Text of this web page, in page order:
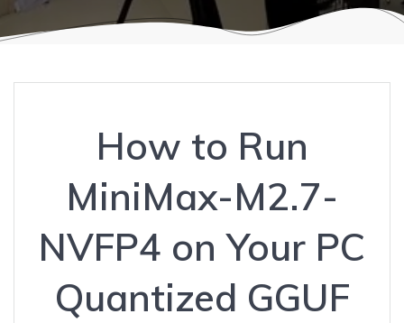
How to Run
MiniMax-M2.7-
NVFP4 on Your PC
Quantized GGUF